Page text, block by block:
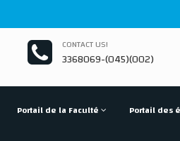
CONTACT US!
3368069-(045)(002)
Portail de la Faculté Portail des